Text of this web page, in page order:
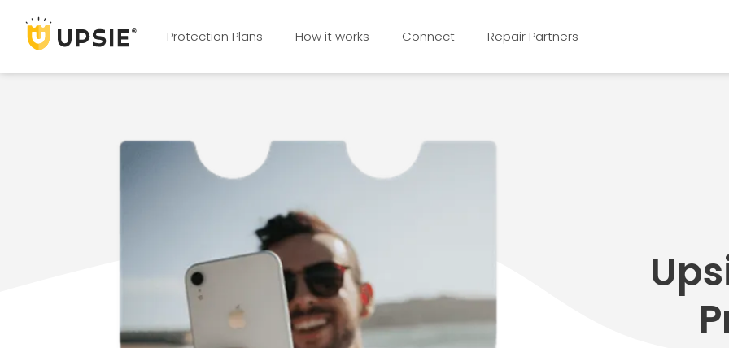
Protection Plans How it works Connect Repair Partners